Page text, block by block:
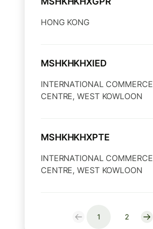
HONG KONG
MSHKHKHXIED
INTERNATIONAL COMMERCE
CENTRE, WEST KOWLOON
MSHKHKHXPTE
INTERNATIONAL COMMERCE
CENTRE, WEST KOWLOON
1 2